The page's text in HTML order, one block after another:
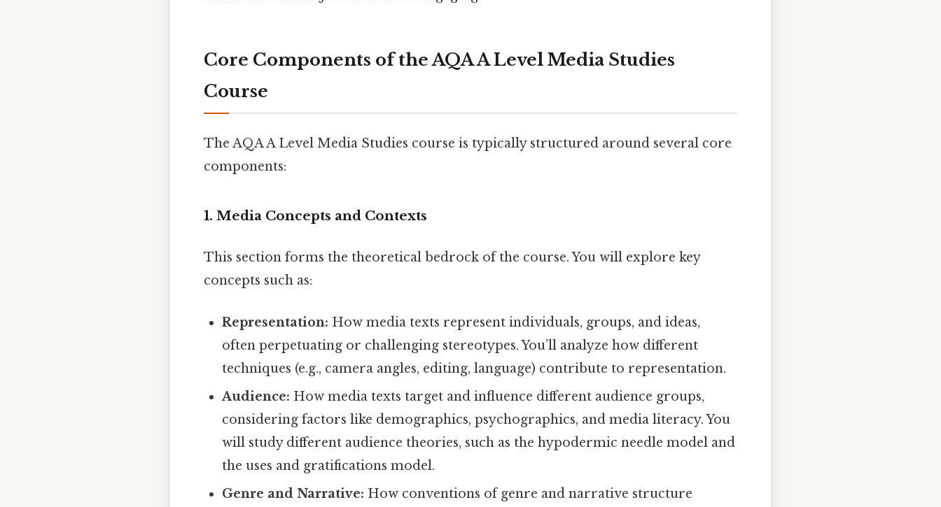
Core Components of the AQA A Level Media Studies
Course
The AQA A Level Media Studies course is typically structured around several core
components:
1. Media Concepts and Contexts
This section forms the theoretical bedrock of the course. You will explore key
concepts such as:
Representation: How media texts represent individuals, groups, and ideas,
often perpetuating or challenging stereotypes. You’ll analyze how different
techniques (e.g., camera angles, editing, language) contribute to representation.
Audience: How media texts target and influence different audience groups,
considering factors like demographics, psychographics, and media literacy. You
will study different audience theories, such as the hypodermic needle model and
the uses and gratifications model.
Genre and Narrative: How conventions of genre and narrative structure